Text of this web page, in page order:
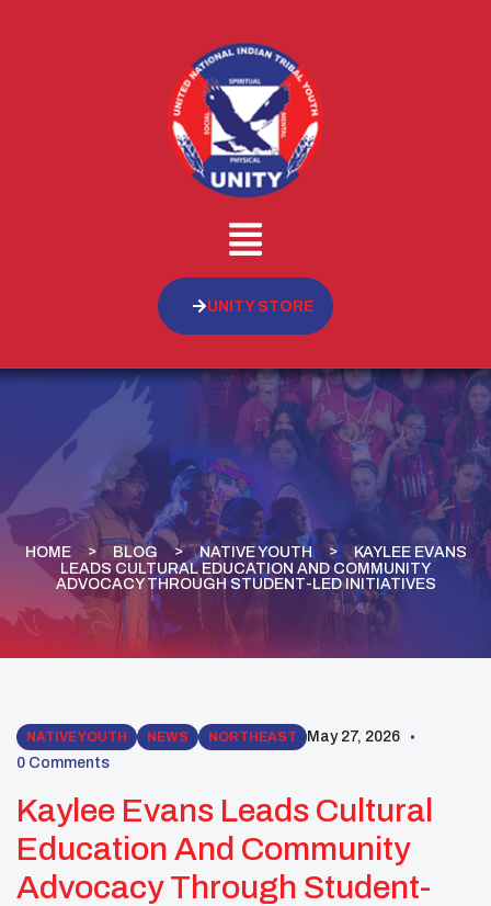
UNITY STORE
HOME BLOG NATIVE YOUTH
KAYLEE EVANS
LEADS CULTURAL EDUCATION AND COMMUNITY
ADVOCACY THROUGH STUDENT-LED INITIATIVES
NATIVE YOUTH NEWS NORTHEAST
May 27, 2026
0 Comments
Kaylee Evans Leads Cultural
Education And Community
Advocacy Through Student-